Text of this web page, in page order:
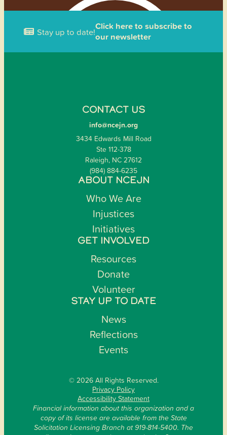
Stay up to date!Click here to subscribe to
our newsletter
CONTACT US
info@ncejn.org
3434 Edwards Mill Road
Ste 112-378
Raleigh, NC 27612
(984) 884-6235
ABOUT NCEJN
Who We Are
Injustices
Initiatives
GET INVOLVED
Resources
Donate
Volunteer
STAY UP TO DATE
News
Reflections
Events
© 2026 All Rights Reserved.
Privacy Policy
Accessibility Statement
Financial information about this organization and a
copy of its license are available from the State
Solicitation Licensing Branch at 919-814-5400. The